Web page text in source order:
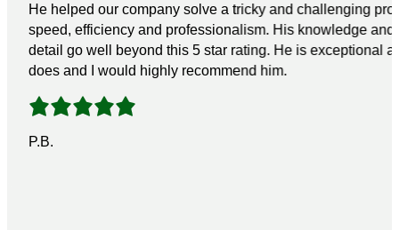
He helped our company solve a tricky and challenging
speed, efficiency and professionalism. His knowledge and
detail go well beyond this 5 star rating. He is exceptional
does and I would highly recommend him.
P.B.